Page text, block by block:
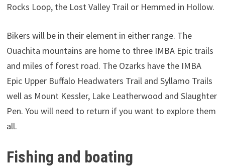
Rocks Loop, the Lost Valley Trail or Hemmed in Hollow.
Bikers will be in their element in either range. The
Ouachita mountains are home to three IMBA Epic trails
and miles of forest road. The Ozarks have the IMBA
Epic Upper Buffalo Headwaters Trail and Syllamo Trails
well as Mount Kessler, Lake Leatherwood and Slaughter
Pen. You will need to return if you want to explore them
all.
Fishing and boating